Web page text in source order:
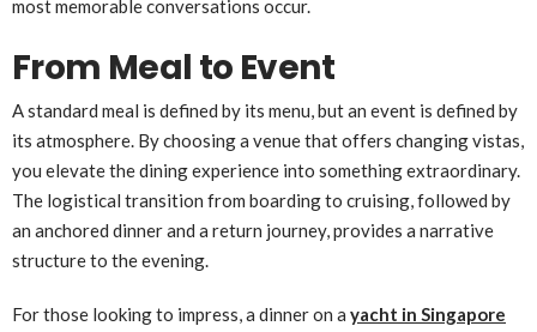
most memorable conversations occur.
From Meal to Event
A standard meal is defined by its menu, but an event is defined by
its atmosphere. By choosing a venue that offers changing vistas,
you elevate the dining experience into something extraordinary.
The logistical transition from boarding to cruising, followed by
an anchored dinner and a return journey, provides a narrative
structure to the evening.
For those looking to impress, a dinner on a yacht in Singapore